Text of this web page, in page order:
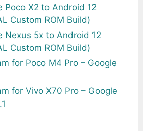
Poco X2 to Android 12
Custom ROM Build)
Nexus 5x to Android 12
Custom ROM Build)
for Poco M4 Pro – Google
for Vivo X70 Pro – Google